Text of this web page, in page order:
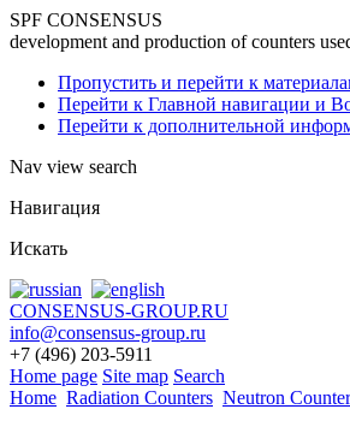
SPF CONSENSUS
development and production of counters
Пропустить и перейти к
Перейти к Главной навигации и
Перейти к дополнительной
Nav view search
Навигация
Искать
CONSENSUS-GROUP.RU
info@consensus-group.ru
+7 (496) 203-5911
Home page Site map Search
Home Radiation Counters Neutron